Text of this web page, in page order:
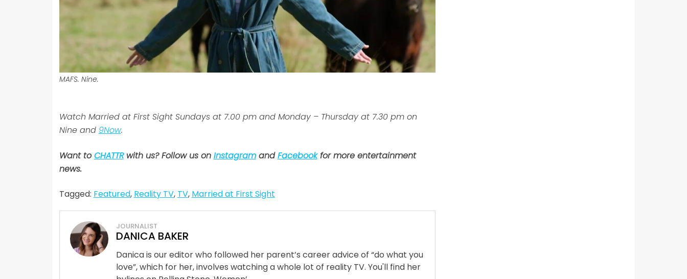
MAFS. Nine.
Watch Married at First Sight Sundays at 7.00 pm and Monday – Thursday at 7.30 pm on
Nine and 9Now.
Want toCHATTRwith us? Follow us on InstagramandFacebookfor more entertainment
news.
Tagged: Featured, Reality TV, TV, Married at First Sight
JOURNALIST
DANICA BAKER
Danica is our editor who followed her parent’s career advice of “do what you
love”, which for her, involves watching a whole lot of reality TV. You'll find her